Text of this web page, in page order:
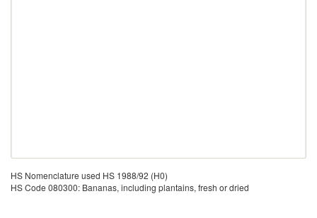
HS Nomenclature used HS 1988/92 (H0)
HS Code 080300: Bananas, including plantains, fresh or dried